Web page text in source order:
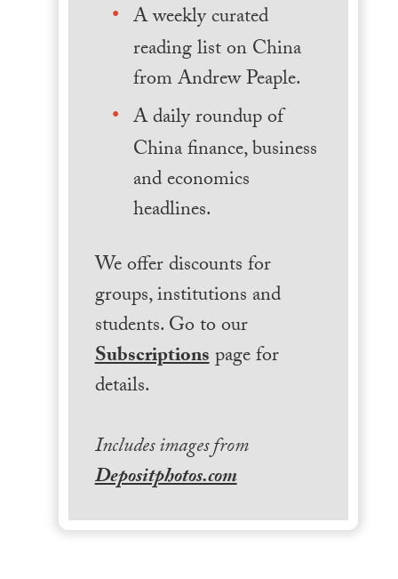
A weekly curated
reading list on China
from Andrew Peaple.
A daily roundup of
China finance, business
and economics
headlines.
We offer discounts for
groups, institutions and
students. Go to our
Subscriptionspage for
details.
Includes images from
Depositphotos.com